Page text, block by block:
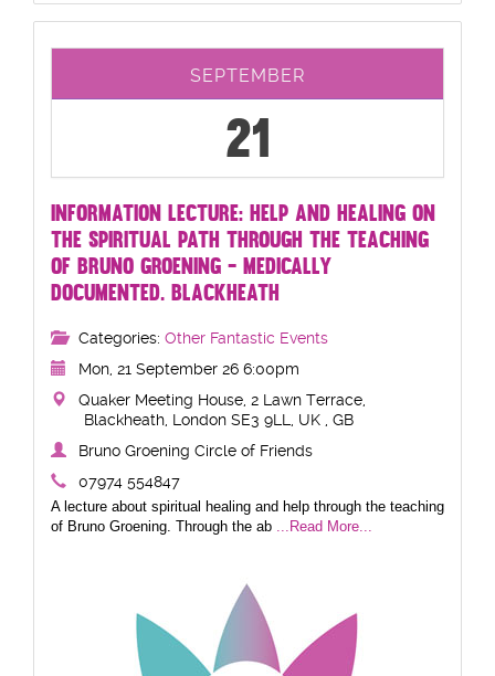
SEPTEMBER
21
INFORMATION LECTURE: HELP AND HEALING ON
THE SPIRITUAL PATH THROUGH THE TEACHING
OF BRUNO GROENING - MEDICALLY
DOCUMENTED. BLACKHEATH
Categories: Other Fantastic Events
Mon, 21 September 26 6:00pm
Quaker Meeting House, 2 Lawn Terrace,
Blackheath, London SE3 9LL, UK , GB
Bruno Groening Circle of Friends
07974 554847
A lecture about spiritual healing and help through the teaching
of Bruno Groening. Through the ab ...Read More...